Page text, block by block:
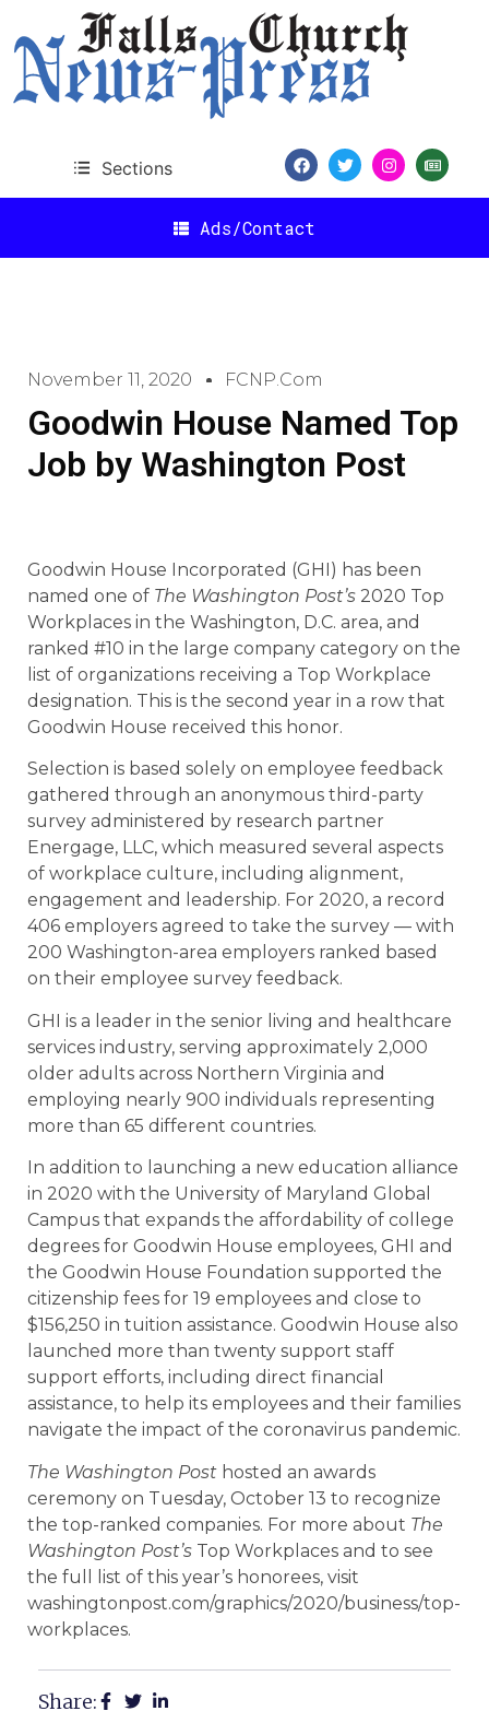
Sections
Ads/Contact
November 11, 2020 FCNP.com
Goodwin House Named Top
Job by Washington Post
Goodwin House Incorporated (GHI) has been
named one of The Washington Post’s 2020 Top
Workplaces in the Washington, D.C. area, and
ranked #10 in the large company category on the
list of organizations receiving a Top Workplace
designation. This is the second year in a row that
Goodwin House received this honor.
Selection is based solely on employee feedback
gathered through an anonymous third-party
survey administered by research partner
Energage, LLC, which measured several aspects
of workplace culture, including alignment,
engagement and leadership. For 2020, a record
406 employers agreed to take the survey — with
200 Washington-area employers ranked based
on their employee survey feedback.
GHI is a leader in the senior living and healthcare
services industry, serving approximately 2,000
older adults across Northern Virginia and
employing nearly 900 individuals representing
more than 65 different countries.
In addition to launching a new education alliance
in 2020 with the University of Maryland Global
Campus that expands the affordability of college
degrees for Goodwin House employees, GHI and
the Goodwin House Foundation supported the
citizenship fees for 19 employees and close to
$156,250 in tuition assistance. Goodwin House also
launched more than twenty support staff
support efforts, including direct financial
assistance, to help its employees and their families
navigate the impact of the coronavirus pandemic.
The Washington Post hosted an awards
ceremony on Tuesday, October 13 to recognize
the top-ranked companies. For more about The
Washington Post’s Top Workplaces and to see
the full list of this year’s honorees, visit
washingtonpost.com/graphics/2020/business/top-
workplaces.
Share: